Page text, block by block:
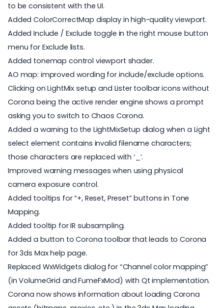
to be consistent with the UI.
Added ColorCorrectMap display in high-quality viewport.
Added Include / Exclude toggle in the right mouse button
menu for Exclude lists.
Added tonemap control viewport shader.
AO map: improved wording for include/exclude options.
Clicking on LightMix setup and Lister toolbar icons without
Corona being the active render engine shows a prompt
asking you to switch to Chaos Corona.
Added a warning to the LightMixSetup dialog when a Light
select element contains invalid filename characters;
those characters are replaced with ‘_’.
Improved warning messages when using physical
camera exposure control.
Added tooltips for “+, Reset, Preset” buttons in Tone
Mapping.
Added tooltip for IR subsampling.
Added a button to Corona toolbar that leads to Corona
for 3ds Max help page.
Replaced WxWidgets dialog for “Channel color mapping”
(in VolumeGrid and FumeFxMod) with Qt implementation.
Corona now shows information about loading Corona